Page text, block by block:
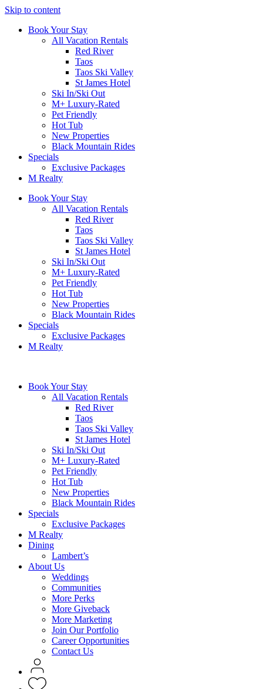
Skip to content
Book Your Stay
All Vacation Rentals
Red River
Taos
Taos Ski Valley
St James Hotel
Ski In/Ski Out
M+ Luxury-Rated
Pet Friendly
Hot Tub
New Properties
Black Mountain Rides
Specials
Exclusive Packages
M Realty
Book Your Stay
All Vacation Rentals
Red River
Taos
Taos Ski Valley
St James Hotel
Ski In/Ski Out
M+ Luxury-Rated
Pet Friendly
Hot Tub
New Properties
Black Mountain Rides
Specials
Exclusive Packages
M Realty
Book Your Stay
All Vacation Rentals
Red River
Taos
Taos Ski Valley
St James Hotel
Ski In/Ski Out
M+ Luxury-Rated
Pet Friendly
Hot Tub
New Properties
Black Mountain Rides
Specials
Exclusive Packages
M Realty
Dining
Lambert’s
About Us
Weddings
Communities
More Perks
More Giveback
More Marketing
Join Our Portfolio
Career Opportunities
Contact Us